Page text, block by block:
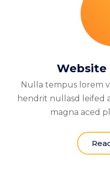
Website
Nulla tempus lorem
hendrit nullasd leifed
magna aced